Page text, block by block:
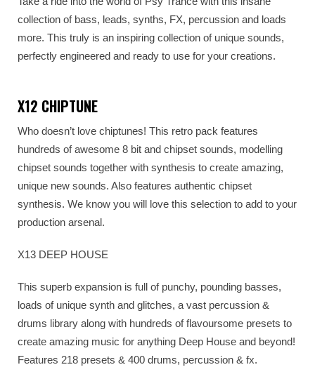
collection of bass, leads, synths, FX, percussion and loads
more. This truly is an inspiring collection of unique sounds,
perfectly engineered and ready to use for your creations.
X12 CHIPTUNE
Who doesn’t love chiptunes! This retro pack features
hundreds of awesome 8 bit and chipset sounds, modelling
chipset sounds together with synthesis to create amazing,
unique new sounds. Also features authentic chipset
synthesis. We know you will love this selection to add to your
production arsenal.
X13 DEEP HOUSE
This superb expansion is full of punchy, pounding basses,
loads of unique synth and glitches, a vast percussion &
drums library along with hundreds of flavoursome presets to
create amazing music for anything Deep House and beyond!
Features 218 presets & 400 drums, percussion & fx.